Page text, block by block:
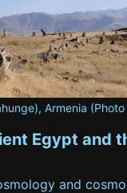
Armenia
Egypt and
and